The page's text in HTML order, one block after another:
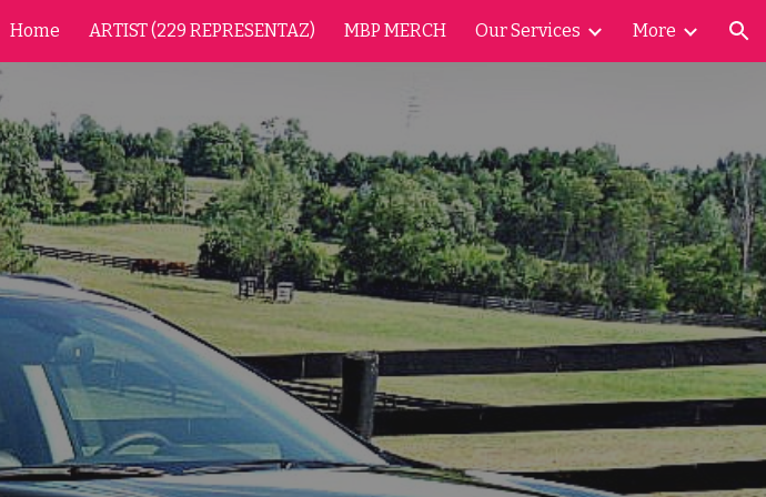
Skip to navigation
Home ARTIST (229 REPRESENTAZ) MBP MERCH Our Services More